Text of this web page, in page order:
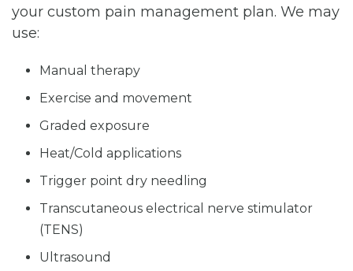
your custom pain management plan. We may
use:
Manual therapy
Exercise and movement
Graded exposure
Heat/Cold applications
Trigger point dry needling
Transcutaneous electrical nerve stimulator
(TENS)
Ultrasound